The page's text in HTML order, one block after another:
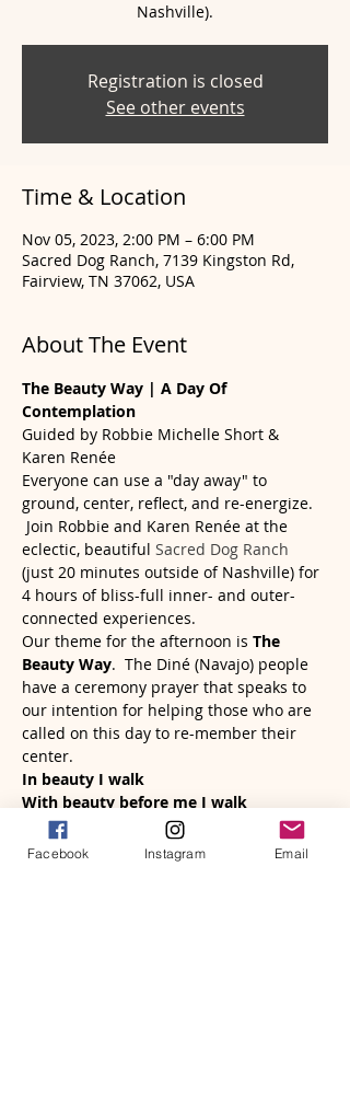
Nashville).
Registration is closed
See other events
Time & Location
Nov 05, 2023, 2:00 PM – 6:00 PM
Sacred Dog Ranch, 7139 Kingston Rd,
Fairview, TN 37062, USA
About The Event
The Beauty Way | A Day Of
Contemplation
Guided by Robbie Michelle Short &
Karen Renée
Everyone can use a "day away" to
ground, center, reflect, and re-energize.
Join Robbie and Karen Renée at the
eclectic, beautiful Sacred Dog Ranch
(just 20 minutes outside of Nashville) for
4 hours of bliss-full inner- and outer-
connected experiences.
Our theme for the afternoon is The
Beauty Way.  The Diné (Navajo) people
have a ceremony prayer that speaks to
our intention for helping those who are
called on this day to re-member their
center.
In beauty I walk
With beauty before me I walk
Read More >
Facebook Instagram Email